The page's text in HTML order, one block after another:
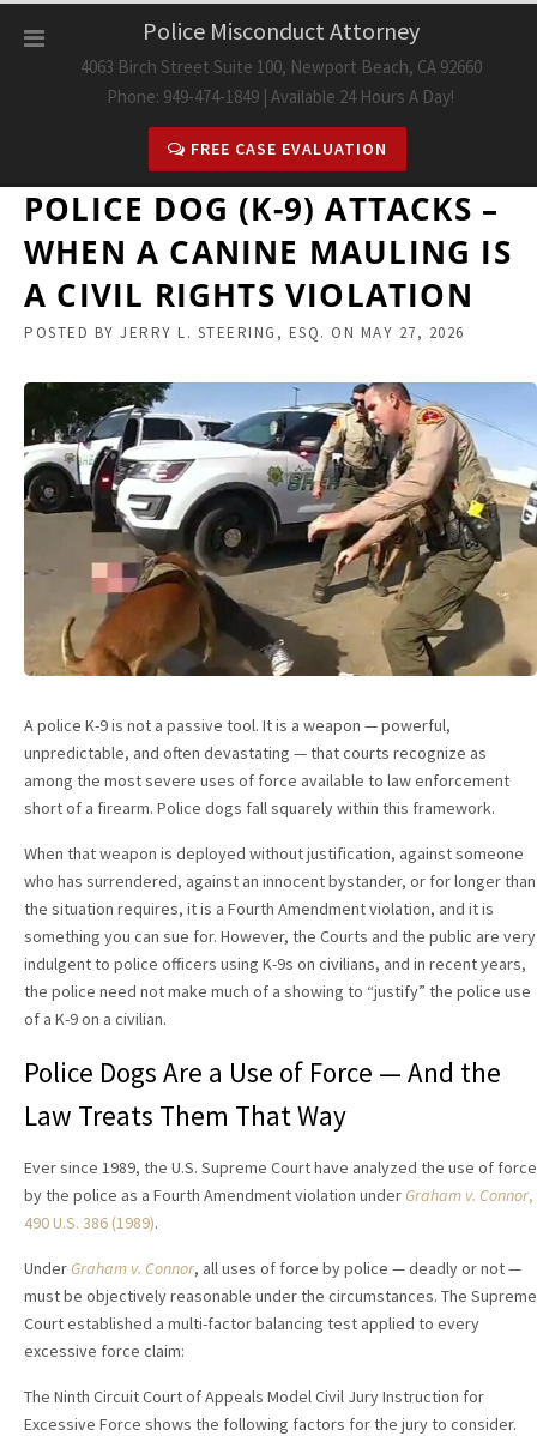
Police Misconduct Attorney
4063 Birch Street Suite 100, Newport Beach, CA 92660
Phone: 949-474-1849 | Available 24 Hours A Day!
FREE CASE EVALUATION
POLICE DOG (K-9) ATTACKS –
WHEN A CANINE MAULING IS
A CIVIL RIGHTS VIOLATION
POSTED BY JERRY L. STEERING, ESQ. ON MAY 27, 2026
A police K-9 is not a passive tool. It is a weapon — powerful,
unpredictable, and often devastating — that courts recognize as
among the most severe uses of force available to law enforcement
short of a firearm. Police dogs fall squarely within this framework.
When that weapon is deployed without justification, against someone
who has surrendered, against an innocent bystander, or for longer than
the situation requires, it is a Fourth Amendment violation, and it is
something you can sue for. However, the Courts and the public are very
indulgent to police officers using K-9s on civilians, and in recent years,
the police need not make much of a showing to “justify” the police use
of a K-9 on a civilian.
Police Dogs Are a Use of Force — And the
Law Treats Them That Way
Ever since 1989, the U.S. Supreme Court have analyzed the use of force
by the police as a Fourth Amendment violation under Graham v. Connor,
490 U.S. 386 (1989).
Under Graham v. Connor, all uses of force by police — deadly or not —
must be objectively reasonable under the circumstances. The Supreme
Court established a multi-factor balancing test applied to every
excessive force claim:
The Ninth Circuit Court of Appeals Model Civil Jury Instruction for
Excessive Force shows the following factors for the jury to consider.